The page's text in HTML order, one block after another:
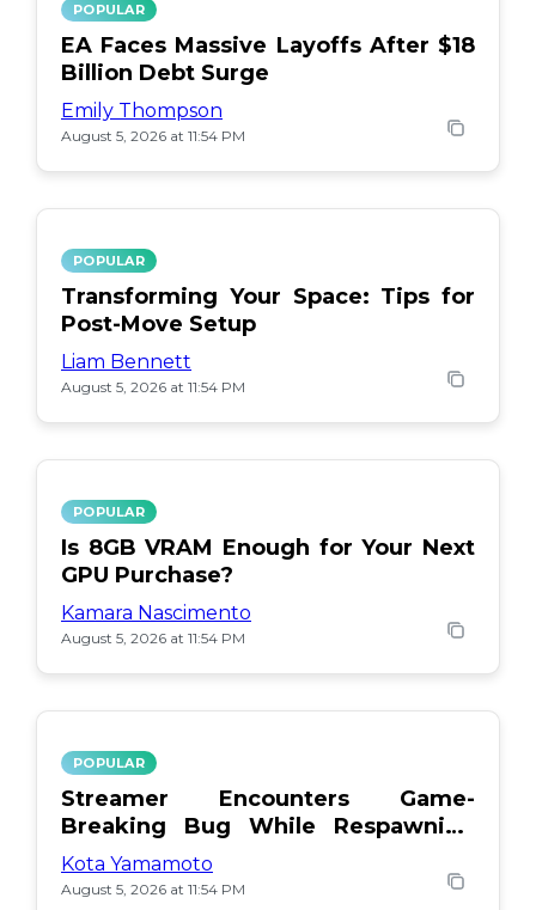
POPULAR
EA Faces Massive Layoffs After $18
Billion Debt Surge
Emily Thompson
August 5, 2026 at 11:54 PM
POPULAR
Transforming Your Space: Tips for
Post-Move Setup
Liam Bennett
August 5, 2026 at 11:54 PM
POPULAR
Is 8GB VRAM Enough for Your Next
GPU Purchase?
Kamara Nascimento
August 5, 2026 at 11:54 PM
POPULAR
Streamer Encounters Game-
Breaking Bug While Respawning
Teammates
Kota Yamamoto
August 5, 2026 at 11:54 PM